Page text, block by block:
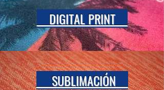
DIGITAL PRINT
SUBLIMACIÓN